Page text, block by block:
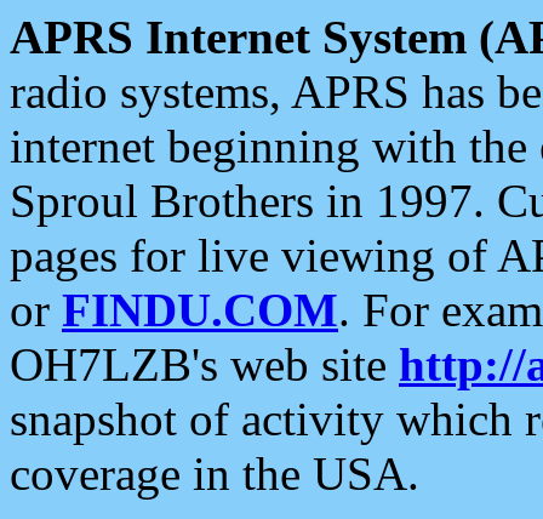
APRS Internet System
radio systems, APRS has
internet beginning with the
Sproul Brothers in 1997.
pages for live viewing of
or FINDU.COM. For
OH7LZB's web site http://
snapshot of activity which
coverage in the USA.